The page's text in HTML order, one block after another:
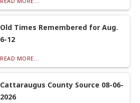
Old Times Remembered for Aug.
6-12
READ MORE...
Cattaraugus County Source 08-06-
2026